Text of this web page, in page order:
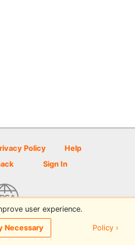
Policy
Help
Sign In
powered by PDGA
user experience.
Necessary Policy ›